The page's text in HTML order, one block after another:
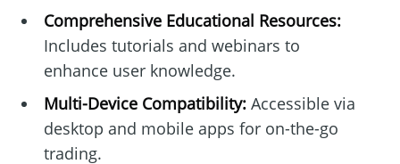
Comprehensive Educational Resources:
Includes tutorials and webinars to
enhance user knowledge.
Multi-Device Compatibility:Accessible via
desktop and mobile apps for on-the-go
trading.